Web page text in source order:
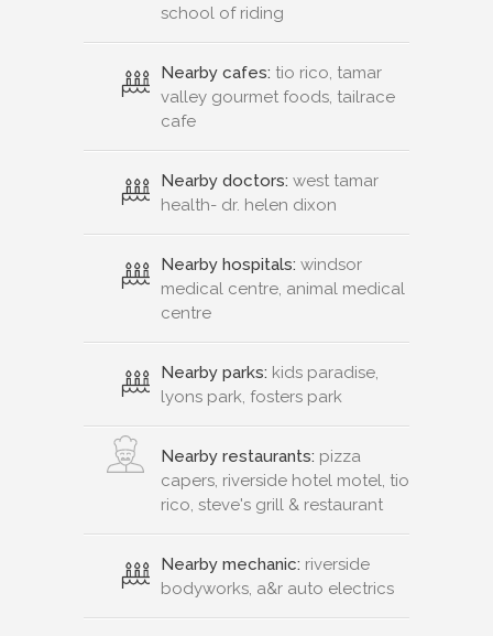
school of riding
Nearby cafes: tio rico, tamar
valley gourmet foods, tailrace
cafe
Nearby doctors: west tamar
health- dr. helen dixon
Nearby hospitals: windsor
medical centre, animal medical
centre
Nearby parks: kids paradise,
lyons park, fosters park
Nearby restaurants: pizza
capers, riverside hotel motel, tio
rico, steve's grill & restaurant
Nearby mechanic: riverside
bodyworks, a&r auto electrics